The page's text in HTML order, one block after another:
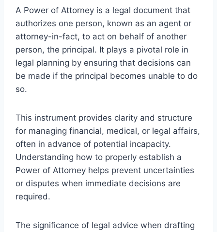
A Power of Attorney is a legal document that
authorizes one person, known as an agent or
attorney-in-fact, to act on behalf of another
person, the principal. It plays a pivotal role in
legal planning by ensuring that decisions can
be made if the principal becomes unable to do
so.
This instrument provides clarity and structure
for managing financial, medical, or legal affairs,
often in advance of potential incapacity.
Understanding how to properly establish a
Power of Attorney helps prevent uncertainties
or disputes when immediate decisions are
required.
The significance of legal advice when drafting